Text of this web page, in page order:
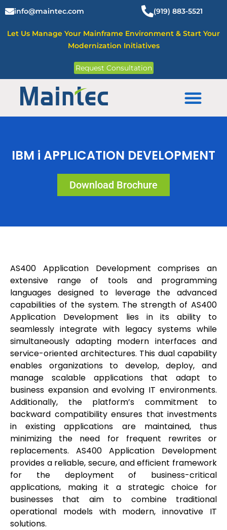
to
content
info@maintec.com (919) 883-5521
Let Us Manage Your Mainframe Environment & Start Your
Modernization Initiatives
Request Consultation
IBM i APPLICATION DEVELOPMENT
Download Brochure
AS400 Application Development comprises an
extensive range of tools and programming
languages designed to leverage the advanced
capabilities of the system. The strength of AS400
Application Development lies in its ability to
seamlessly integrate with legacy systems while
simultaneously adapting modern interfaces and
service-oriented architectures. This dual capability
enables organizations to develop, deploy, and
manage scalable applications that adapt to
business expansion and evolving IT environments.
Additionally, the platform’s commitment to
backward compatibility ensures that investments
in existing applications are maintained, thus
minimizing the need for frequent rewrites or
replacements. AS400 Application Development
provides a reliable, secure, and efficient framework
for the deployment of business-critical
applications, making it a strategic choice for
businesses that aim to combine traditional
operational models with modern, innovative IT
solutions.